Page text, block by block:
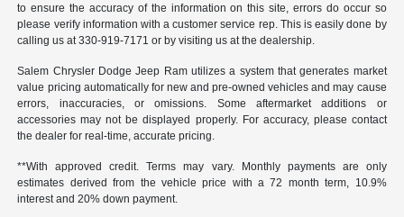
to ensure the accuracy of the information on this site, errors do occur so
please verify information with a customer service rep. This is easily done by
calling us at 330-919-7171 or by visiting us at the dealership.
Salem Chrysler Dodge Jeep Ram utilizes a system that generates market
value pricing automatically for new and pre-owned vehicles and may cause
errors, inaccuracies, or omissions. Some aftermarket additions or
accessories may not be displayed properly. For accuracy, please contact
the dealer for real-time, accurate pricing.
**With approved credit. Terms may vary. Monthly payments are only
estimates derived from the vehicle price with a 72 month term, 10.9%
interest and 20% down payment.